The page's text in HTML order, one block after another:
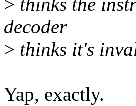
> thinks the
decoder
> thinks it's
Yap, exactly.